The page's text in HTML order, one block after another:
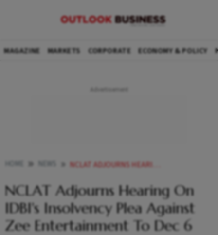
MAGAZINE MARKETS CORPORATE ECONOMY & POLICY
NCLAT ADJOURNS HEARING ON IDBIS INSOLVENCY PLEA AGAINST ZEE ENTERTAINMENT TO DEC
NCLAT Adjourns Hearing On
IDBI's Insolvency Plea Against
Zee Entertainment To Dec 6